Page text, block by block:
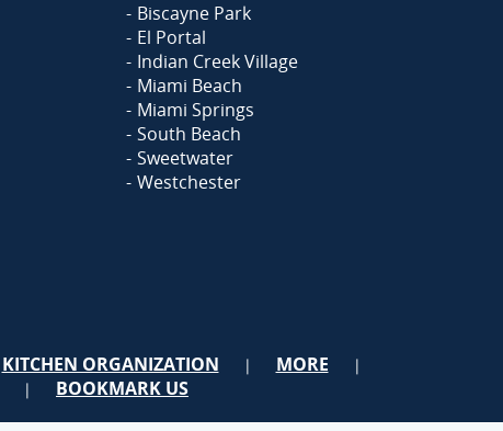
Biscayne Park
El Portal
Indian Creek Village
Miami Beach
Miami Springs
South Beach
Sweetwater
Westchester
KITCHEN ORGANIZATION | MORE |
| BOOKMARK US